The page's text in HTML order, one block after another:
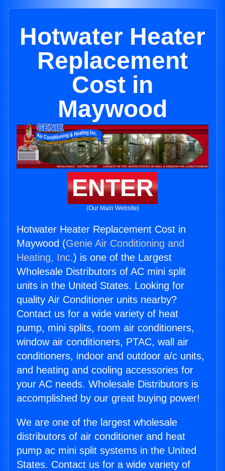
Hotwater Heater
Replacement
Cost in
Maywood
ENTER
(Our Main Website)
Hotwater Heater Replacement Cost in
Maywood (Genie Air Conditioning and
Heating, Inc.) is one of the Largest
Wholesale Distributors of AC mini split
units in the United States. Looking for
quality Air Conditioner units nearby?
Contact us for a wide variety of heat
pump, mini splits, room air conditioners,
window air conditioners, PTAC, wall air
conditioners, indoor and outdoor a/c units,
and heating and cooling accessories for
your AC needs. Wholesale Distributors is
accomplished by our great buying power!
We are one of the largest wholesale
distributors of air conditioner and heat
pump ac mini split systems in the United
States. Contact us for a wide variety of